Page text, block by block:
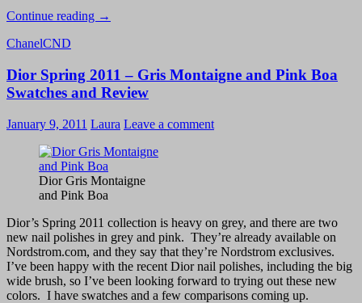
Continue reading CND
Swatch
and
Review
→
ChanelCND
Dior Spring 2011 – Gris Montaigne and Pink Boa
Swatches and Review
January 9, 2011 Laura Leave a comment
Dior Gris Montaigne
and Pink Boa
Dior’s Spring 2011 collection is heavy on grey, and there are two
new nail polishes in grey and pink. They’re already available on
Nordstrom.com, and they say that they’re Nordstrom exclusives.
I’ve been happy with the recent Dior nail polishes, including the big
wide brush, so I’ve been looking forward to trying out these new
colors. I have swatches and a few comparisons coming up.